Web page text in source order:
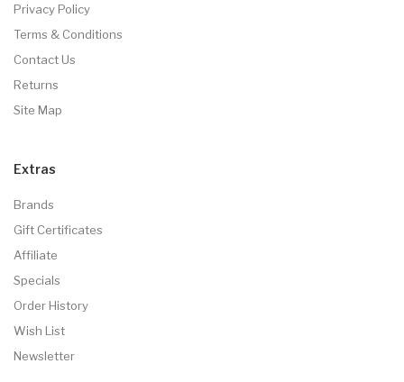
Privacy Policy
Terms & Conditions
Contact Us
Returns
Site Map
Extras
Brands
Gift Certificates
Affiliate
Specials
Order History
Wish List
Newsletter